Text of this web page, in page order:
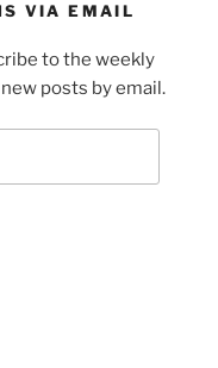
VIA EMAIL
to the weekly
posts by email.